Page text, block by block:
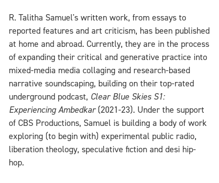
R. Talitha Samuel's written work, from essays to
reported features and art criticism, has been published
at home and abroad. Currently, they are in the process
of expanding their critical and generative practice into
mixed-media media collaging and research-based
narrative soundscaping, building on their top-rated
underground podcast, Clear Blue Skies S1:
Experiencing Ambedkar(2021-23). Under the support
of CBS Productions, Samuel is building a body of work
exploring (to begin with) experimental public radio,
liberation theology, speculative fiction and desi hip-
hop.